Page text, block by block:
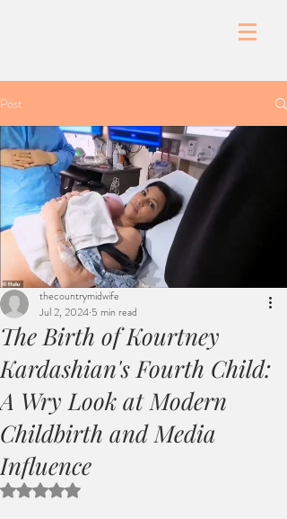
Post
The Birth of Kourtney
Kardashian's Fourth Child:
A Wry Look at Modern
Childbirth and Media
Influence
thecountrymidwife
Jul 2, 2024 5 min read
Rated NaN out of 5 stars.